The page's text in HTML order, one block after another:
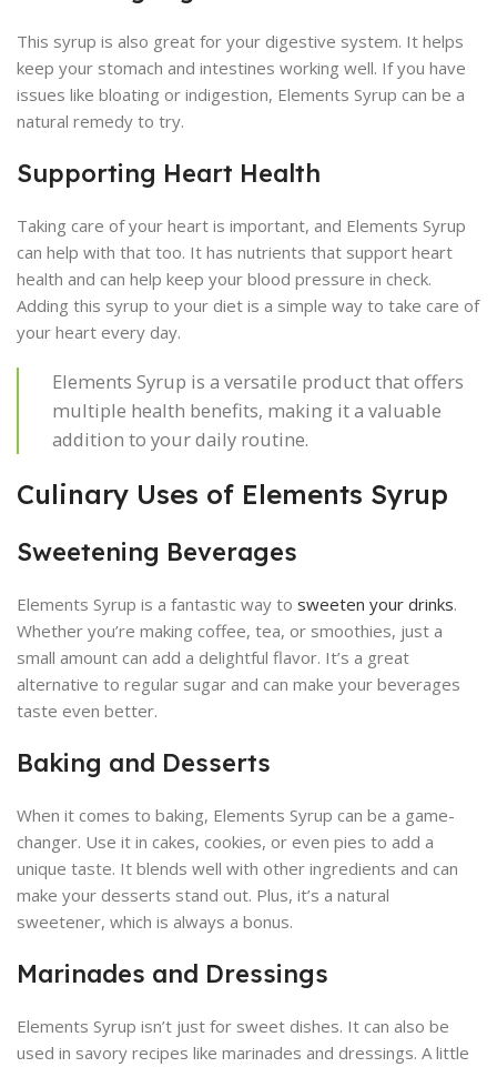
This syrup is also great for your digestive system. It helps
keep your stomach and intestines working well. If you have
issues like bloating or indigestion, Elements Syrup can be a
natural remedy to try.
Supporting Heart Health
Taking care of your heart is important, and Elements Syrup
can help with that too. It has nutrients that support heart
health and can help keep your blood pressure in check.
Adding this syrup to your diet is a simple way to take care of
your heart every day.
Elements Syrup is a versatile product that offers
multiple health benefits, making it a valuable
addition to your daily routine.
Culinary Uses of Elements Syrup
Sweetening Beverages
Elements Syrup is a fantastic way to sweeten your drinks.
Whether you’re making coffee, tea, or smoothies, just a
small amount can add a delightful flavor. It’s a great
alternative to regular sugar and can make your beverages
taste even better.
Baking and Desserts
When it comes to baking, Elements Syrup can be a game-
changer. Use it in cakes, cookies, or even pies to add a
unique taste. It blends well with other ingredients and can
make your desserts stand out. Plus, it’s a natural
sweetener, which is always a bonus.
Marinades and Dressings
Elements Syrup isn’t just for sweet dishes. It can also be
used in savory recipes like marinades and dressings. A little